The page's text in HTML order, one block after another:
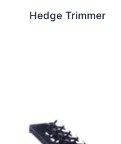
Hedge Trimmer